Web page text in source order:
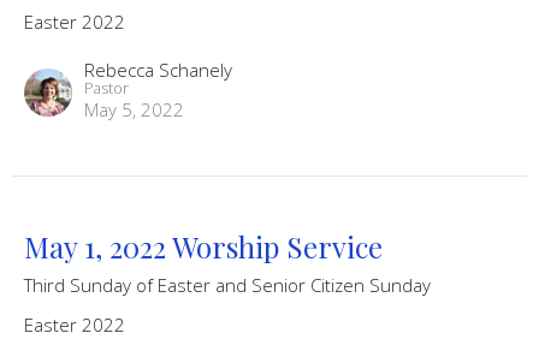
Easter 2022
Rebecca Schanely
Pastor
May 5, 2022
May 1, 2022 Worship Service
Third Sunday of Easter and Senior Citizen Sunday
Easter 2022